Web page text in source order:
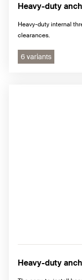
Heavy-duty
Heavy-duty internal
clearances.
6 variants
Heavy-duty